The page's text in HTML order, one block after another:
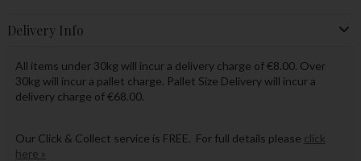
Delivery Info
All items under 30kg will incur a delivery charge of €8.00. Over
30kg will incur a pallet charge. Pallet Size Delivery will incur a
delivery charge of €68.00.
Our Click & Collect service is FREE. For full details please click
here »